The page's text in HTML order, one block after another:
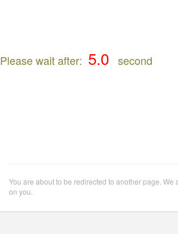
Please wait after: second
You are about to be redirected to another page.
on you.